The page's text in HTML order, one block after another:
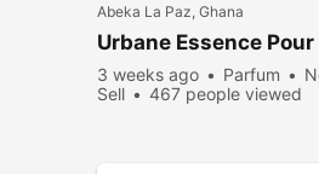
Abeka La Paz, Ghana
Urbane Essence
3 weeks ago Parfum
Sell
467 people viewed